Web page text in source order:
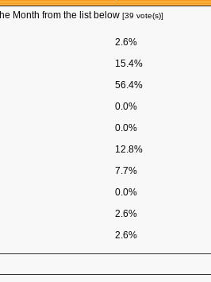
Month from the list below [39 vote(s)]
2.6%
15.4%
56.4%
0.0%
0.0%
12.8%
7.7%
0.0%
2.6%
2.6%